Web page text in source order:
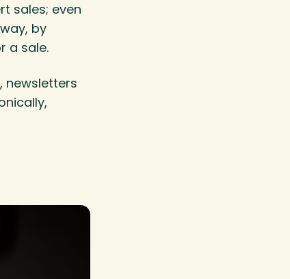
sales; even
by
a sale.
newsletters